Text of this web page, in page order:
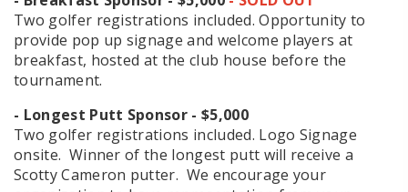
Two golfer registrations included. Opportunity to
provide pop up signage and welcome players at
breakfast, hosted at the club house before the
tournament.
- Longest Putt Sponsor - $5,000
Two golfer registrations included. Logo Signage
onsite. Winner of the longest putt will receive a
Scotty Cameron putter. We encourage your